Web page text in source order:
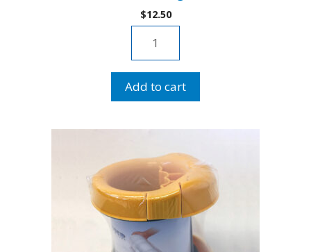
$12.50
Bag
quantity
Add to cart